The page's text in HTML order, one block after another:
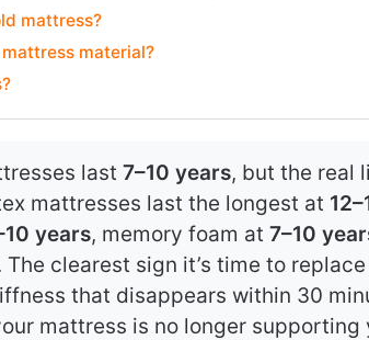
mattress?
material?
last 7–10 years, but the real
mattresses last the longest at
years, memory foam at 7–10
The clearest sign it’s time to
that disappears within 30
mattress is no longer supporting